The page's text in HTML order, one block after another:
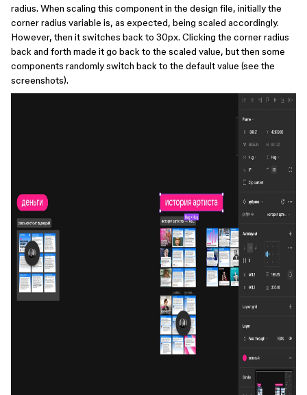
radius. When scaling this component in the design file, initially the
corner radius variable is, as expected, being scaled accordingly.
However, then it switches back to 30px. Clicking the corner radius
back and forth made it go back to the scaled value, but then some
components randomly switch back to the default value (see the
screenshots).